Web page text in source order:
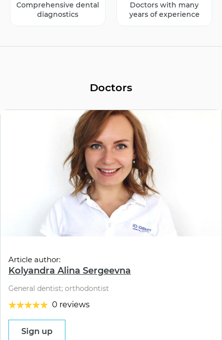
Comprehensive dental
diagnostics
Doctors with many
years of experience
Doctors
Article author:
Kolyandra Alina Sergeevna
General dentist; orthodontist
0 reviews
Sign up